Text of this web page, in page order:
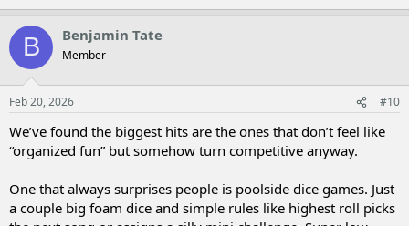
B Benjamin Tate
Member
Feb 20, 2026 #10
We’ve found the biggest hits are the ones that don’t feel like
“organized fun” but somehow turn competitive anyway.
One that always surprises people is poolside dice games. Just
a couple big foam dice and simple rules like highest roll picks